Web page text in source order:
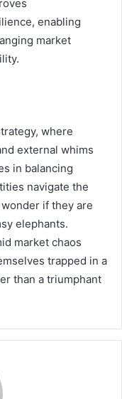
enabling
market
where
external whims
in balancing
navigate the
if they are
elephants.
market chaos
trapped in a
than a triumphant